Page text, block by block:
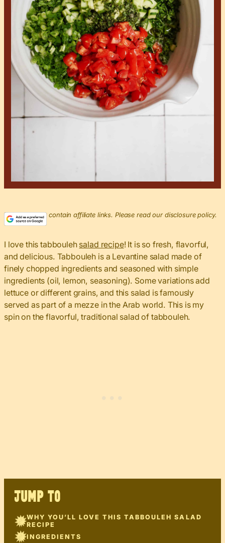
This post may contain affiliate links. Please read our disclosure policy.
I love this tabbouleh salad recipe! It is so fresh, flavorful,
and delicious. Tabbouleh is a Levantine salad made of
finely chopped ingredients and seasoned with simple
ingredients (oil, lemon, seasoning). Some variations add
lettuce or different grains, and this salad is famously
served as part of a mezze in the Arab world. This is my
spin on the flavorful, traditional salad of tabbouleh.
JUMP TO
WHY YOU’LL LOVE THIS TABBOULEH SALAD
RECIPE
INGREDIENTS